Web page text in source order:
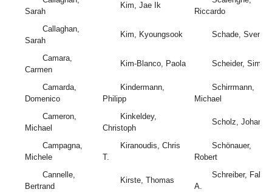
Sarah
Kim, Jae Ik
Riccardo
Callaghan,
Sarah
Kim, Kyoungsook Schade, Sven
Camara,
Carmen
Kim-Blanco, Paola Scheider, Simon
Camarda,
Domenico
Kindermann,
Philipp
Schirrmann,
Michael
Cameron,
Michael
Kinkeldey,
Christoph
Scholz,
Campagna,
Michele
Kiranoudis, Chris
T.
Schönauer,
Robert
Cannelle,
Bertrand
Kirste, Thomas
Schreiber, Fabio
A.